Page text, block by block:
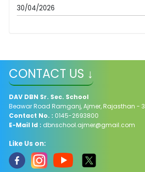
30/04/2026
CONTACT US ↓
DAV DBN Sr. Sec. School
Beawar Road Ramganj, Ajmer, Rajasthan -
Contact No. : 0145-2693800
E-Mail Id : dbnschool.ajmer@gmail.com
Like Us on: